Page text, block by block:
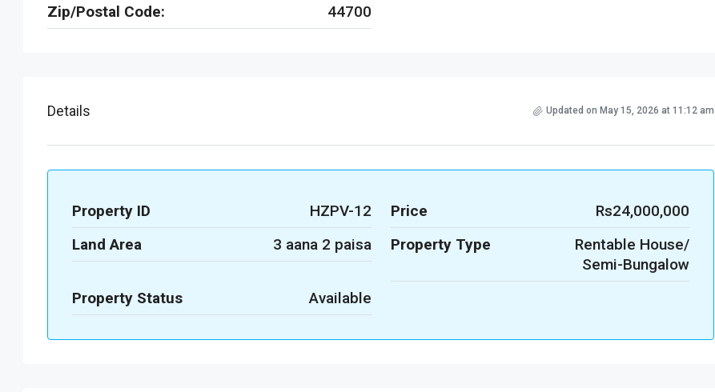
Zip/Postal Code:
44700
Details Updated on May 15, 2026 at 11:12 am
Property ID HZPV-12 Price
Rs24,000,000
Land Area
3 aana 2 paisa Property Type
Rentable House/
Semi-Bungalow
Property Status
Available